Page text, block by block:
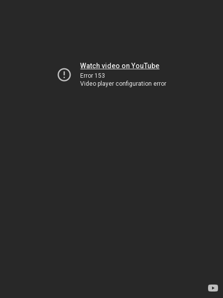
Watch video on YouTube
Error 153
Video player configuration error